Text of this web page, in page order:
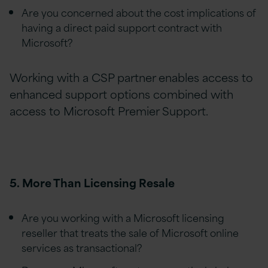
Are you concerned about the cost implications of
having a direct paid support contract with
Microsoft?
Working with a CSP partner enables access to
enhanced support options combined with
access to Microsoft Premier Support.
5. More Than Licensing Resale
Are you working with a Microsoft licensing
reseller that treats the sale of Microsoft online
services as transactional?